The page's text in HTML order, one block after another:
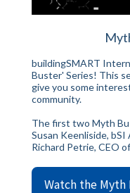
buildingSMART
Buster' Series! This
give you some
community.
The first two Myth
Susan Keenliside, bSI
Richard Petrie, CEO
Watch the Myth